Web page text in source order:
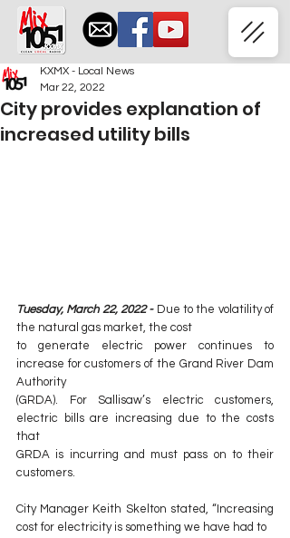
City provides explanation of
increased utility bills
KXMX - Local News
Mar 22, 2022
Tuesday, March 22, 2022 - Due to the volatility of
the natural gas market, the cost
to generate electric power continues to
increase for customers of the Grand River Dam
Authority
(GRDA). For Sallisaw’s electric customers,
electric bills are increasing due to the costs
that
GRDA is incurring and must pass on to their
customers.
City Manager Keith Skelton stated, “Increasing
cost for electricity is something we have had to